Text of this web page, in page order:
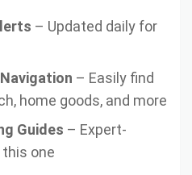
– Updated daily for
– Easily find
home goods, and more
Guides – Expert-
one